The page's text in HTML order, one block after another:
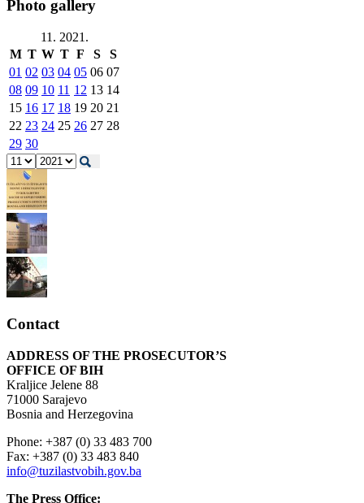
Photo gallery
11. 2021.
M T W T F S
S
01 02 03 04 05 06 07
08 09 10 11 12 13 14
15 16 17 18 19 20 21
22 23 24 25 26 27 28
29 30
Contact
ADDRESS OF THE PROSECUTOR’S
OFFICE OF BIH
Kraljice Jelene 88
71000 Sarajevo
Bosnia and Herzegovina
Phone: +387 (0) 33 483 700
Fax: +387 (0) 33 483 840
info@tuzilastvobih.gov.ba
The Press Office: